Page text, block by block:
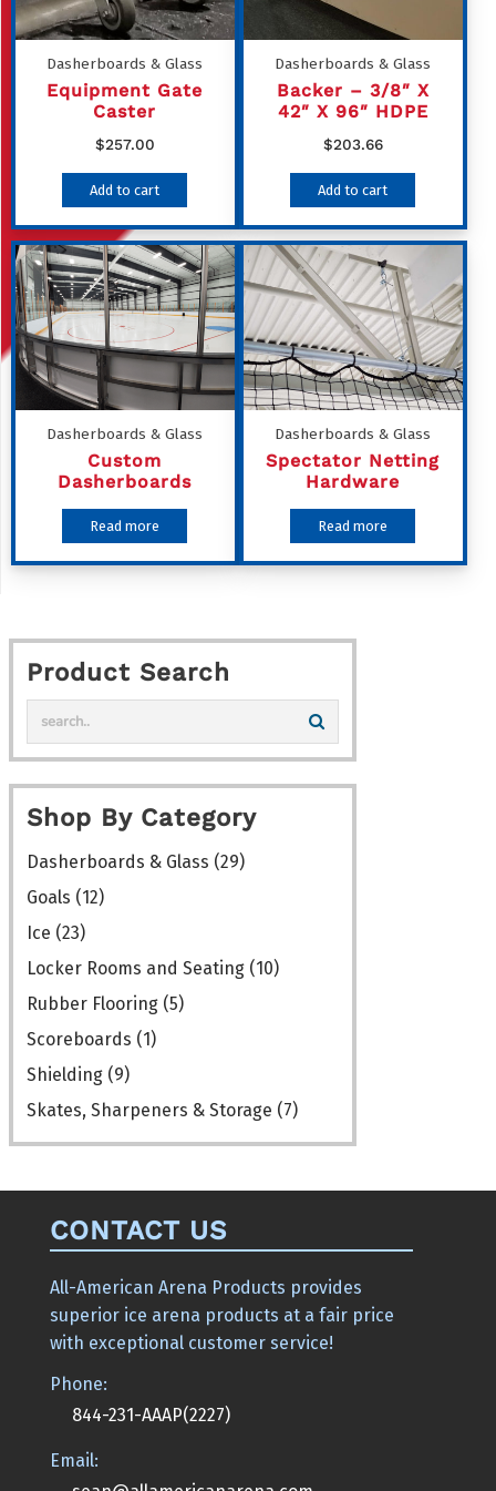
Dasherboards & Glass
Equipment Gate
Caster
$257.00
Add to cart
Dasherboards & Glass
Backer – 3/8″ X
42″ X 96″ HDPE
$203.66
Add to cart
Dasherboards & Glass
Custom
Dasherboards
Read more
Dasherboards & Glass
Spectator Netting
Hardware
Read more
Product Search
Shop By Category
Dasherboards & Glass (29)
Goals (12)
Ice (23)
Locker Rooms and Seating (10)
Rubber Flooring (5)
Scoreboards (1)
Shielding (9)
Skates, Sharpeners & Storage (7)
CONTACT US
All-American Arena Products provides
superior ice arena products at a fair price
with exceptional customer service!
Phone:
844-231-AAAP(2227)
Email: